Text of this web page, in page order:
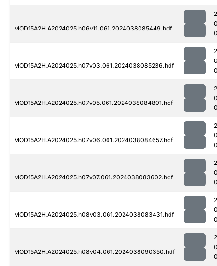
MOD15A2H.A2024025.h06v11.061.2024038085449.hdf
MOD15A2H.A2024025.h07v03.061.2024038085236.hdf
MOD15A2H.A2024025.h07v05.061.2024038084801.hdf
MOD15A2H.A2024025.h07v06.061.2024038084657.hdf
MOD15A2H.A2024025.h07v07.061.2024038083602.hdf
MOD15A2H.A2024025.h08v03.061.2024038083431.hdf
MOD15A2H.A2024025.h08v04.061.2024038090350.hdf